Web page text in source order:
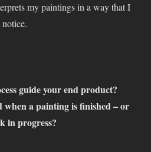
my paintings in a way that I
guide your end product?
when a painting is finished – or
in progress?